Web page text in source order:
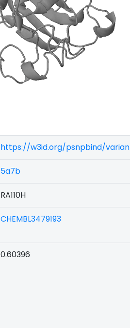
https://w3id.org/psnpbind/
5a7b
RA110H
CHEMBL3479193
0.60396